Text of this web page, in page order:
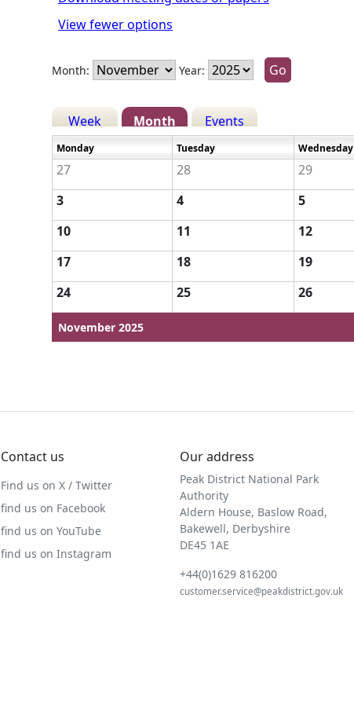
View fewer options
Month: Year:
Week Month Events
November 2025
Monday Tuesday Wednesday
27 28 29
3 4 5
10 11 12
17 18 19
24 25 26
Contact us
Find us on X / Twitter
find us on Facebook
find us on YouTube
find us on Instagram
Our address
Peak District National Park
Authority
Aldern House, Baslow Road,
Bakewell, Derbyshire
DE45 1AE
+44(0)1629 816200
customer.service@peakdistrict.gov.uk